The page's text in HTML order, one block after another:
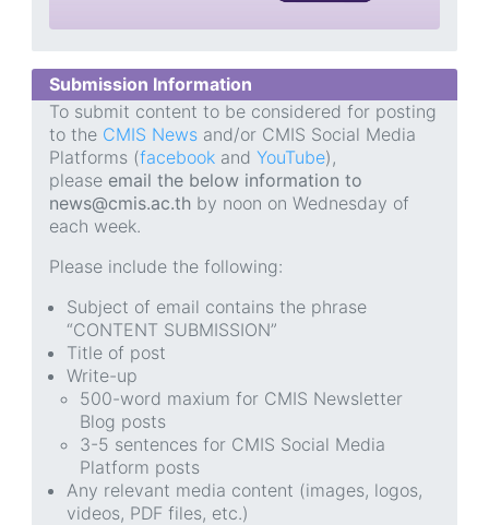
Submission Information
To submit content to be considered for posting
to the CMIS News and/or CMIS Social Media
Platforms (facebook and YouTube),
please email the below information to
news@cmis.ac.th by noon on Wednesday of
each week.
Please include the following:
Subject of email contains the phrase
“CONTENT SUBMISSION”
Title of post
Write-up
500-word maxium for CMIS Newsletter
Blog posts
3-5 sentences for CMIS Social Media
Platform posts
Any relevant media content (images, logos,
videos, PDF files, etc.)